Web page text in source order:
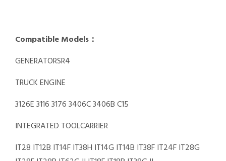
Compatible Models：
GENERATORSR4
TRUCK ENGINE
3126E 3116 3176 3406C 3406B C15
INTEGRATED TOOLCARRIER
IT28 IT12B IT14F IT38H IT14G IT14B IT38F IT24F IT28G